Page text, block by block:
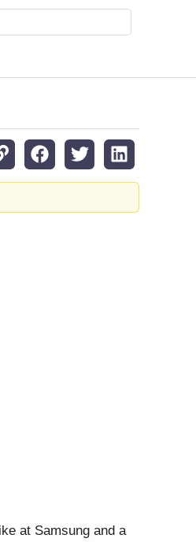
at Samsung and a